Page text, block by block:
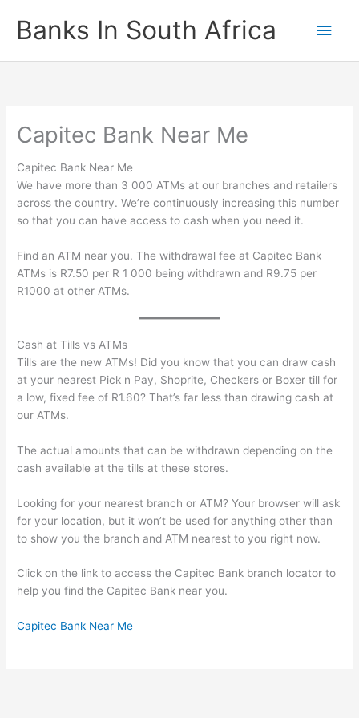
contentBanks In South Africa
Main
Capitec Bank Near Me
Capitec Bank Near Me
We have more than 3 000 ATMs at our branches and retailers
across the country. We’re continuously increasing this number
so that you can have access to cash when you need it. ​
Find an ATM​ near you. The withdrawal fee at Capitec Bank
ATMs is R7.50 per R 1 000 being withdrawn and R9.75 per
R1000 at other ATMs.
Cash at Tills vs ATMs
Tills are the new ATMs! Did you know that you can draw cash
at your nearest Pick n Pay, Shoprite, Checkers or Boxer till for
a low, fixed fee of R1.60? That’s far less than drawing cash at
our ATMs.
The actual amounts that can be withdrawn depending on the
cash available at the tills at these stores.
Looking for your nearest branch or ATM? Your browser will ask
for your location, but it won’t be used for anything other than
to show you the branch and ATM nearest to you right now.
Click on the link to access the Capitec Bank branch locator to
help you find the Capitec Bank near you.
Capitec Bank Near Me